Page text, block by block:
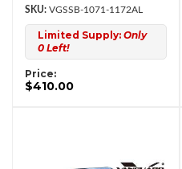
VGSSB-1071-1172AL
Limited Supply: Only
0 Left!
Price:
$410.00